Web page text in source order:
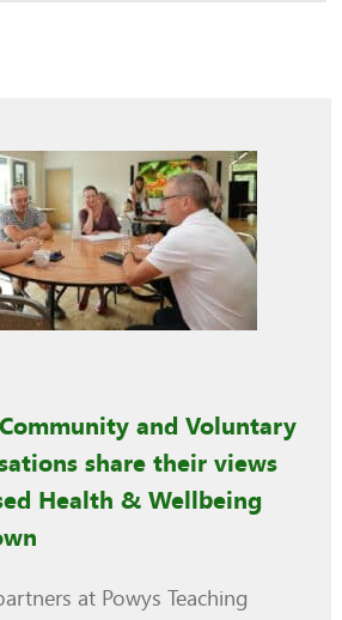
and Voluntary
share their views
Health & Wellbeing
at Powys Teaching